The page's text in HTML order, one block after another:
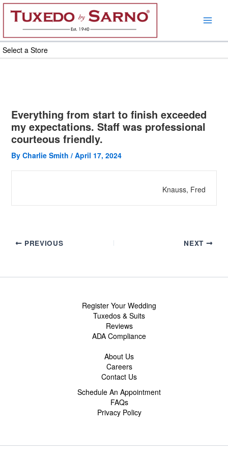
Skip
content
Select a Store
Everything from start to finish exceeded
my expectations. Staff was professional
courteous friendly.
By Charlie Smith / April 17, 2024
Knauss, Fred
PREVIOUS NEXT
Register Your Wedding
Tuxedos & Suits
Reviews
ADA Compliance
About Us
Careers
Contact Us
Schedule An Appointment
FAQs
Privacy Policy